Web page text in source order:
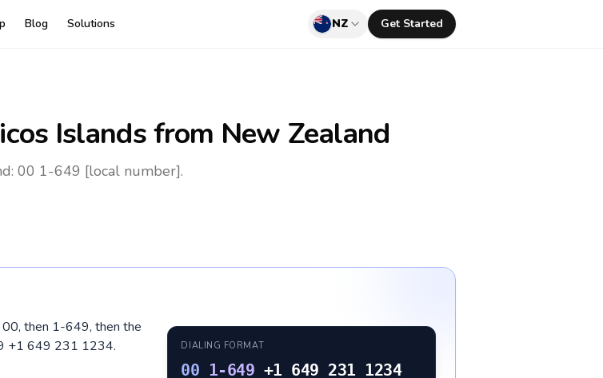
Blog Solutions NZ Get Started
Islandsfrom New Zealand
00 1-649 [local number].
00, then 1-649, then the
+1 649 231 1234.
DIALING FORMAT
00 1-649 +1 649 231 1234